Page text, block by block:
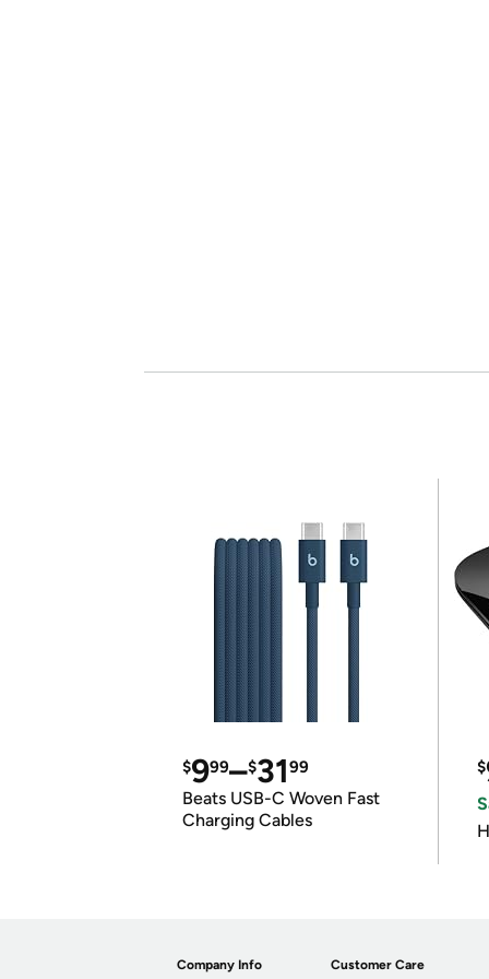
$999–$3199
Beats USB-C Woven Fast
Charging Cables
$
Company Info Customer Care